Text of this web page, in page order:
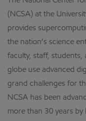
(NCSA) at the
provides
the nation’s science
faculty, staff,
globe use advanced
grand challenges for
NCSA has been
more than 30 years